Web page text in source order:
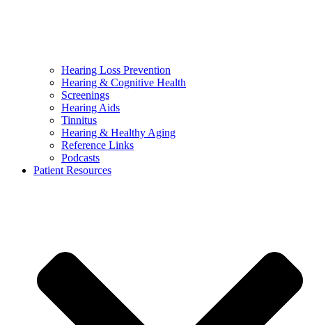
Hearing Loss Prevention
Hearing & Cognitive Health
Screenings
Hearing Aids
Tinnitus
Hearing & Healthy Aging
Reference Links
Podcasts
Patient Resources